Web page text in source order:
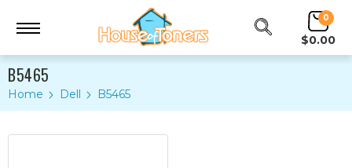
0
$0.00
B5465
Home Dell B5465